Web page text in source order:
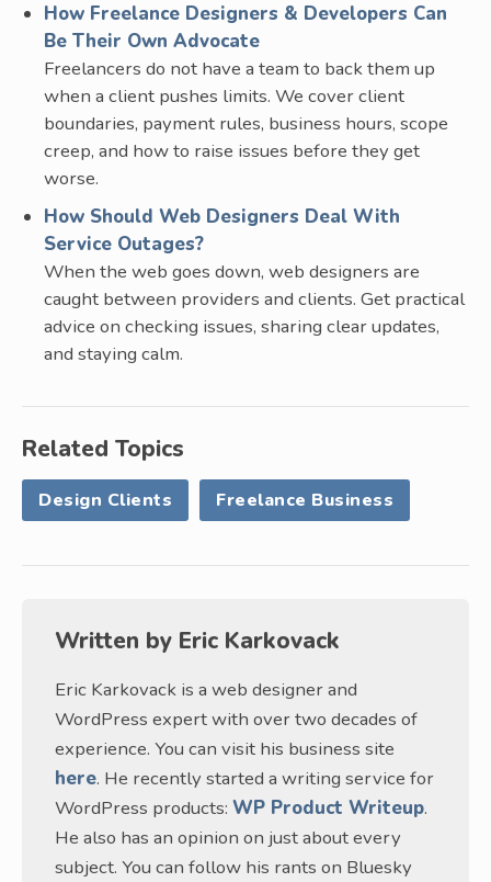
How Freelance Designers & Developers Can
Be Their Own Advocate
Freelancers do not have a team to back them up
when a client pushes limits. We cover client
boundaries, payment rules, business hours, scope
creep, and how to raise issues before they get
worse.
How Should Web Designers Deal With
Service Outages?
When the web goes down, web designers are
caught between providers and clients. Get practical
advice on checking issues, sharing clear updates,
and staying calm.
Related Topics
Design Clients Freelance Business
Written by Eric Karkovack
Eric Karkovack is a web designer and
WordPress expert with over two decades of
experience. You can visit his business site
here. He recently started a writing service for
WordPress products: WP Product Writeup.
He also has an opinion on just about every
subject. You can follow his rants on Bluesky